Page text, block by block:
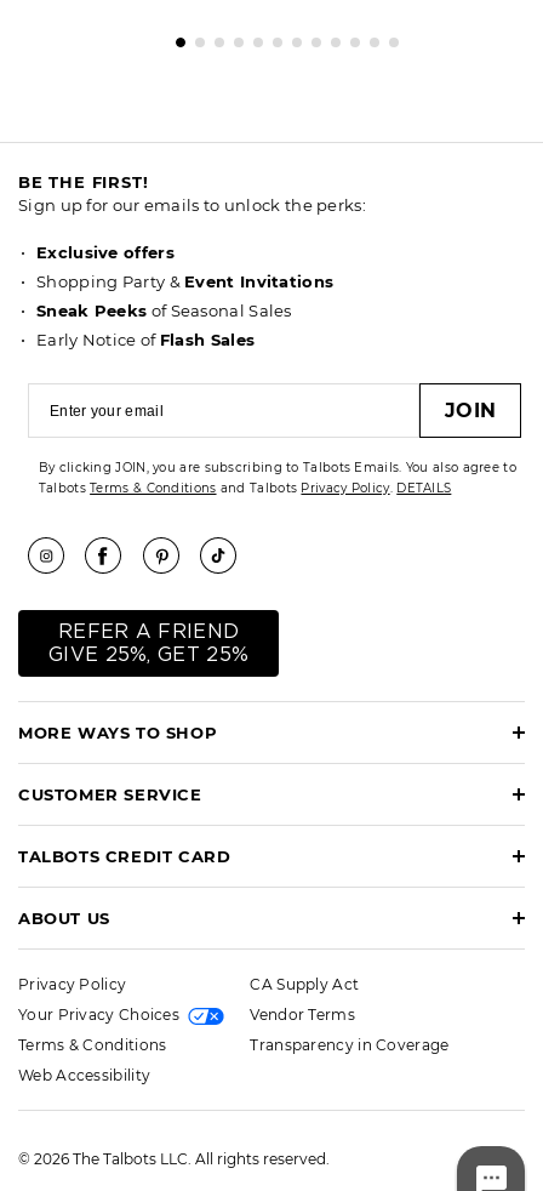
MORE WAYS TO SHOP
CUSTOMER SERVICE
TALBOTS CREDIT CARD
ABOUT US
BE THE FIRST!
Sign up for our emails to unlock the perks:
Exclusive offers
Shopping Party & Event Invitations
Sneak Peeks of Seasonal Sales
Early Notice of Flash Sales
JOIN
By clicking JOIN, you are subscribing to Talbots Emails. You also agree to
TalbotsTerms & Conditions and Talbots Privacy Policy. DETAILS
REFER A FRIEND
GIVE 25%, GET 25%
Privacy Policy
Your Privacy Choices
Terms & Conditions
Web Accessibility
CA Supply Act
Vendor Terms
Transparency in Coverage
© 2026 The Talbots LLC. All rights reserved.